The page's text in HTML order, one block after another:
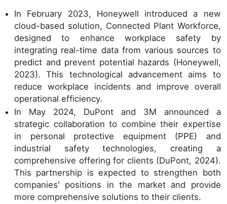
In February 2023, Honeywell introduced a new
cloud-based solution, Connected Plant Workforce,
designed to enhance workplace safety by
integrating real-time data from various sources to
predict and prevent potential hazards (Honeywell,
2023). This technological advancement aims to
reduce workplace incidents and improve overall
operational efficiency.
In May 2024, DuPont and 3M announced a
strategic collaboration to combine their expertise
in personal protective equipment (PPE) and
industrial safety technologies, creating a
comprehensive offering for clients (DuPont, 2024).
This partnership is expected to strengthen both
companies' positions in the market and provide
more comprehensive solutions to their clients.